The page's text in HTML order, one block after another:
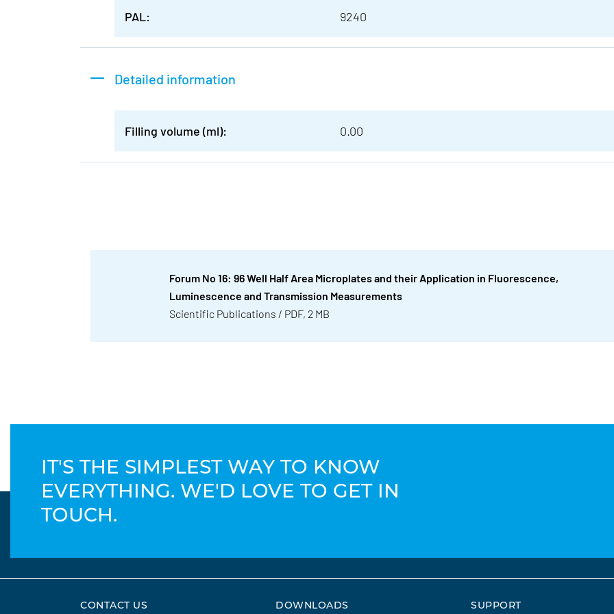
PAL: 9240
Detailed information
Filling volume (ml): 0.00
Forum No 16: 96 Well Half Area Microplates and their Application in Fluorescence,
Luminescence and Transmission Measurements
Scientific Publications / PDF, 2 MB
IT'S THE SIMPLEST WAY TO KNOW
EVERYTHING. WE'D LOVE TO GET IN
TOUCH.
CONTACT US DOWNLOADS SUPPORT